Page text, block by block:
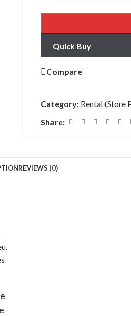
Quick Buy
Compare
Category: Rental (Store
Share:
REVIEWS (0)